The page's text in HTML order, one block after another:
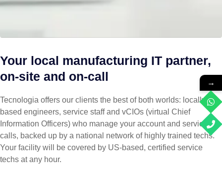
Your local manufacturing IT partner,
on-site and on-call
Tecnologia offers our clients the best of both worlds: locally
based engineers, service staff and vCIOs (virtual Chief
Information Officers) who manage your account and service
calls, backed up by a national network of highly trained techs.
Your facility will be covered by US-based, certified service
techs at any hour.
→